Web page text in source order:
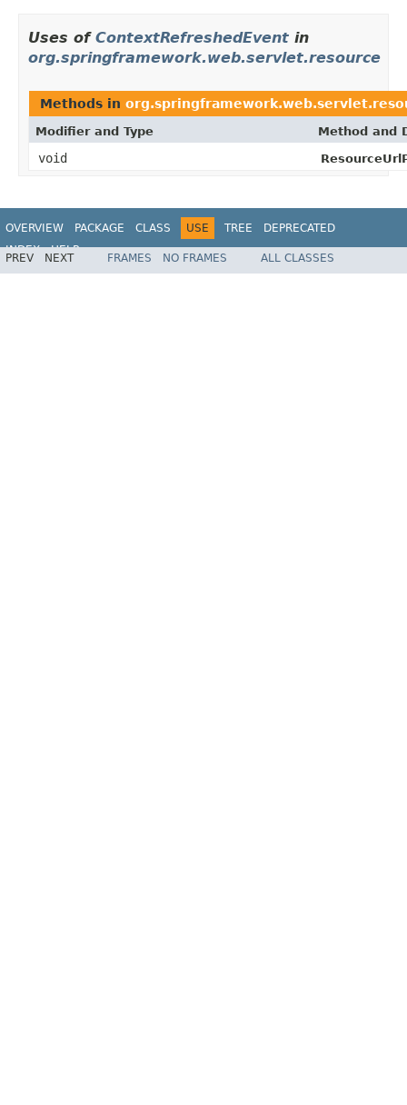
Uses of ContextRefreshedEvent in
org.springframework.web.servlet.resource
Methods in
Modifier and Type Method and
void
OVERVIEW PACKAGE CLASS USE TREE
DEPRECATED
INDEX
HELP
Spring Framework
PREV NEXT FRAMES NO FRAMES ALL CLASSES